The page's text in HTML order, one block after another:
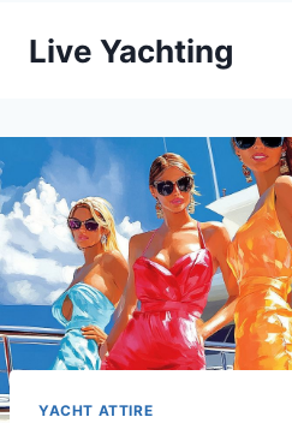
Live Yachting
YACHT ATTIRE